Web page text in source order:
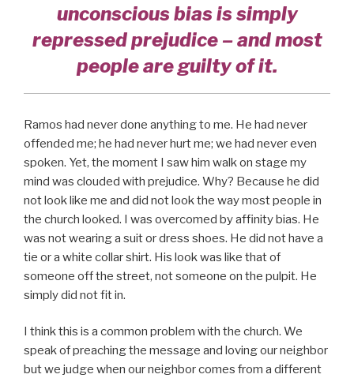
unconscious bias is simply
repressed prejudice – and most
people are guilty of it.
Ramos had never done anything to me. He had never
offended me; he had never hurt me; we had never even
spoken. Yet, the moment I saw him walk on stage my
mind was clouded with prejudice. Why? Because he did
not look like me and did not look the way most people in
the church looked. I was overcomed by affinity bias. He
was not wearing a suit or dress shoes. He did not have a
tie or a white collar shirt. His look was like that of
someone off the street, not someone on the pulpit. He
simply did not fit in.
I think this is a common problem with the church. We
speak of preaching the message and loving our neighbor
but we judge when our neighbor comes from a different